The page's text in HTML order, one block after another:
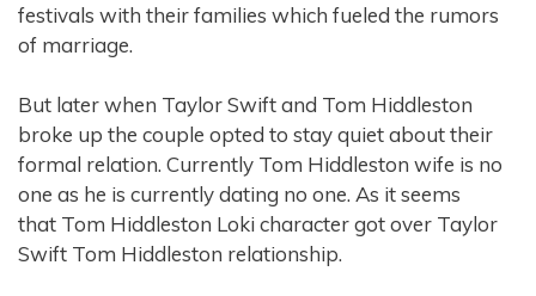
festivals with their families which fueled the rumors
of marriage.
But later when Taylor Swift and Tom Hiddleston
broke up the couple opted to stay quiet about their
formal relation. Currently Tom Hiddleston wife is no
one as he is currently dating no one. As it seems
that Tom Hiddleston Loki character got over Taylor
Swift Tom Hiddleston relationship.